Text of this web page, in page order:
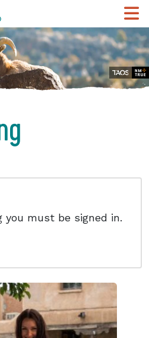
must be signed in.